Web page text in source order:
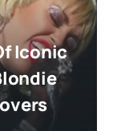
Iconic